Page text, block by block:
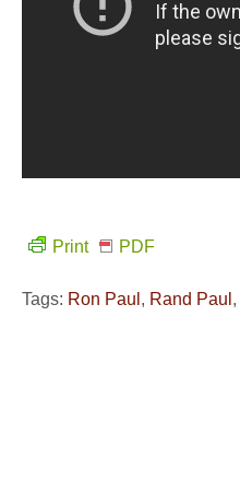
Print PDF
Tags: Ron Paul , Rand Paul ,